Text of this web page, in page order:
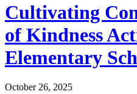
Cultivating
of Kindness
Elementary
October 26, 2025